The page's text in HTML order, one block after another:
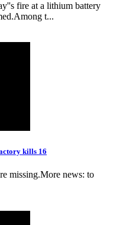
fire at a lithium battery
t...
kills 16
missing.More news: to